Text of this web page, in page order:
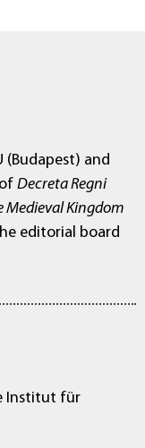
(Budapest) and
Decreta Regni
Medieval Kingdom
editorial board
Institut für